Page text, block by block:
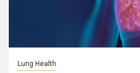
Lung Health